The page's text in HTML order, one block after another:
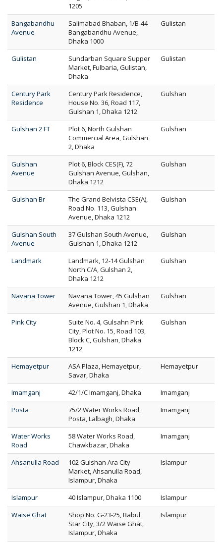
1205
Bangabandhu
Avenue
Salimabad Bhaban, 1/B-44
Bangabandhu Avenue,
Dhaka 1000
Gulistan
Gulistan
Sundarban Square Supper
Market, Fulbaria, Gulistan,
Dhaka
Gulistan
Century Park
Residence
Century Park Residence,
House No. 36, Road 117,
Gulshan 1, Dhaka 1212
Gulshan
Gulshan 2 FT
Plot 6, North Gulshan
Commercial Area, Gulshan
2, Dhaka
Gulshan
Gulshan
Avenue
Plot 6, Block CES(F), 72
Gulshan Avenue, Gulshan,
Dhaka 1212
Gulshan
Gulshan Br
The Grand Belvista CSE(A),
Road No. 113, Gulshan
Avenue, Dhaka 1212
Gulshan
Gulshan South
Avenue
37 Gulshan South Avenue,
Gulshan 1, Dhaka 1212
Gulshan
Landmark
Landmark, 12-14 Gulshan
North C/A, Gulshan 2,
Dhaka 1212
Gulshan
Navana Tower
Navana Tower, 45 Gulshan
Avenue, Gulshan 1, Dhaka
Gulshan
Pink City
Suite No. 4, Gulsahn Pink
City, Plot No. 15, Road 103,
Block C, Gulshan, Dhaka
1212
Gulshan
Hemayetpur
ASA Plaza, Hemayetpur,
Savar, Dhaka
Hemayetpur
Imamganj 42/1/C Imamganj, Dhaka
Imamganj
Posta
75/2 Water Works Road,
Posta, Lalbagh, Dhaka
Imamganj
Water Works
Road
58 Water Works Road,
Chawkbazar, Dhaka
Imamganj
Ahsanulla Road
102 Gulshan Ara City
Market, Ahsanulla Road,
Islampur, Dhaka
Islampur
Islampur 40 Islampur, Dhaka 1100
Islampur
Waise Ghat
Shop No. G-23-25, Babul
Star City, 3/2 Waise Ghat,
Islampur, Dhaka
Islampur